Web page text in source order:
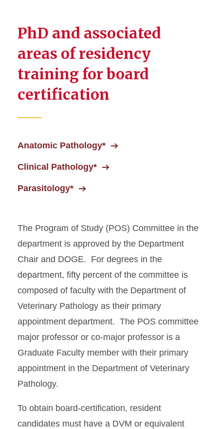
PhD and associated
areas of residency
training for board
certification
Anatomic Pathology*
Clinical Pathology*
Parasitology*
The Program of Study (POS) Committee in the
department is approved by the Department
Chair and DOGE. For degrees in the
department, fifty percent of the committee is
composed of faculty with the Department of
Veterinary Pathology as their primary
appointment department. The POS committee
major professor or co-major professor is a
Graduate Faculty member with their primary
appointment in the Department of Veterinary
Pathology.
To obtain board-certification, resident
candidates must have a DVM or equivalent